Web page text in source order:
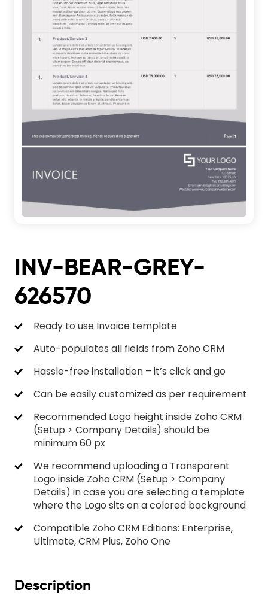
INV-BEAR-GREY-
626570
Ready to use Invoice template
Auto-populates all fields from Zoho CRM
Hassle-free installation – it’s click and go
Can be easily customized as per requirement
Recommended Logo height inside Zoho CRM
(Setup > Company Details) should be
minimum 60 px
We recommend uploading a Transparent
Logo inside Zoho CRM (Setup > Company
Details) in case you are selecting a template
where the Logo sits on a colored background
Compatible Zoho CRM Editions: Enterprise,
Ultimate, CRM Plus, Zoho One
Description